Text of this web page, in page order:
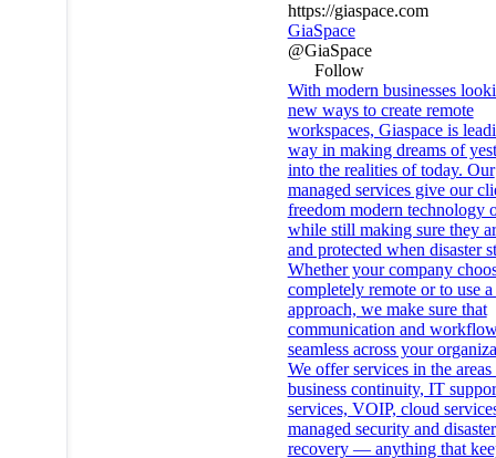
https://giaspace.com
GiaSpace
@GiaSpace
Follow
With modern businesses
new ways to create remote
workspaces, Giaspace is
way in making dreams of
into the realities of today. Our
managed services give our
freedom modern technology
while still making sure they
and protected when disaster
Whether your company
completely remote or to use
approach, we make sure that
communication and
seamless across your
We offer services in the areas
business continuity, IT
services, VOIP, cloud
managed security and disaster
recovery — anything that